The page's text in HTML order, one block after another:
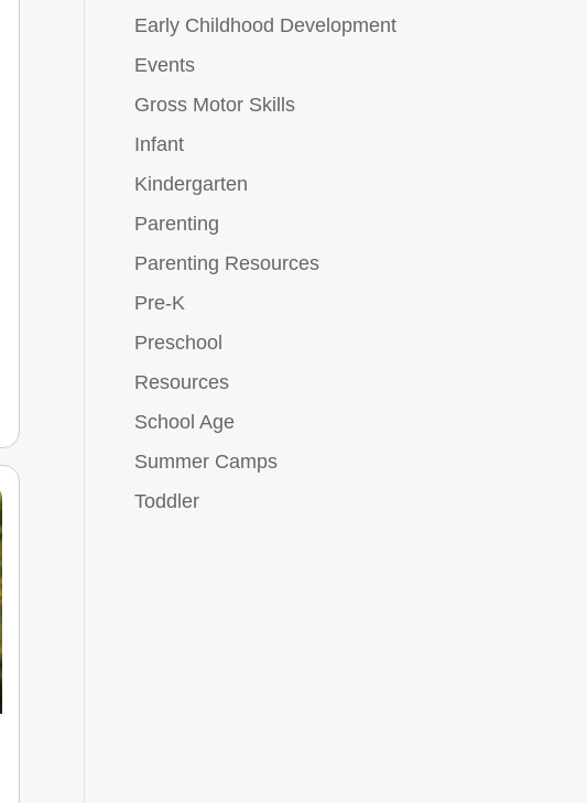
Early Childhood Development
Events
Gross Motor Skills
Infant
Kindergarten
Parenting
Parenting Resources
Pre-K
Preschool
Resources
School Age
Summer Camps
Toddler